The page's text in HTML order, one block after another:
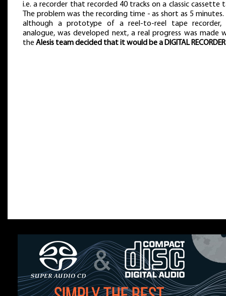
i.e. a recorder that recorded 40 tracks on a classic cassette
The problem was the recording time - as short as 5 minutes.
although a prototype of a reel-to-reel tape recorder,
analogue, was developed next, a real progress was made
theAlesis team decided that it would be a DIGITAL RECORDER